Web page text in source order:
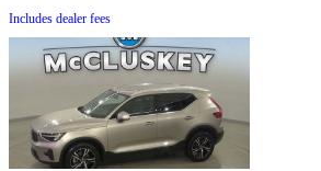
Includes dealer fees